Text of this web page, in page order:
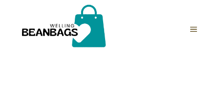
content
MENU